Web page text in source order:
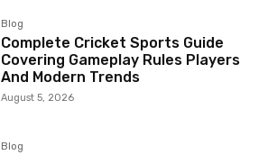
Blog
Complete Cricket Sports Guide
Covering Gameplay Rules Players
And Modern Trends
August 5, 2026
Blog